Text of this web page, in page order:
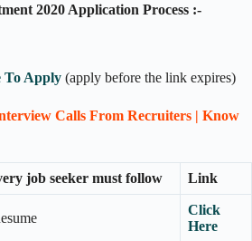
2020 Application Process :-
To Apply (apply before the link expires)
Calls From Recruiters | Know
job seeker must follow Link
Click
Here